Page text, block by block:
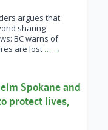
argues that
sharing
BC warns of
are lost … →
Spokane and
protect lives,